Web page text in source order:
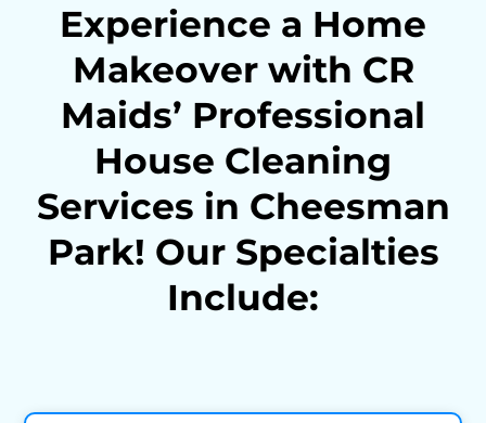
Experience a Home
Makeover with CR
Maids’ Professional
House Cleaning
Services in Cheesman
Park! Our Specialties
Include: